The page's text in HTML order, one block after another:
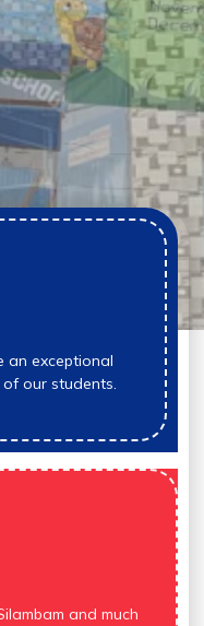
an exceptional
our students.
and much